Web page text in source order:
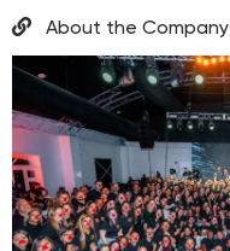
About the Company